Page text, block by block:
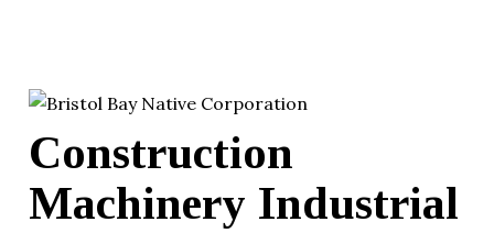
Construction
Machinery Industrial